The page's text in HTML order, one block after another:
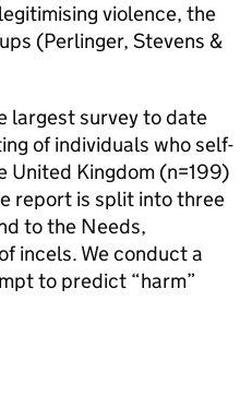
violence, the
(Perlinger, Stevens &
largest survey to date
of individuals who self-
United Kingdom (n=199)
report is split into three
to the Needs,
incels. We conduct a
to predict “harm”